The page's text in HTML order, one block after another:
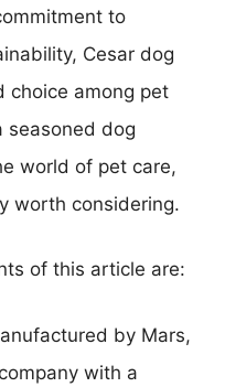
to
Cesar dog
choice among pet
seasoned dog
world of pet care,
worth considering.
of this article are:
by Mars,
with a